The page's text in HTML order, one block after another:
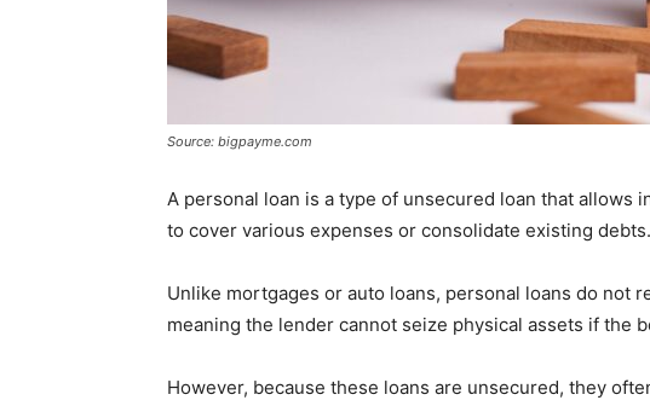
Source: bigpayme.com
A personal loan is a type of unsecured loan that allows
to cover various expenses or consolidate existing debts.
Unlike mortgages or auto loans, personal loans do not
meaning the lender cannot seize physical assets if the
However, because these loans are unsecured, they